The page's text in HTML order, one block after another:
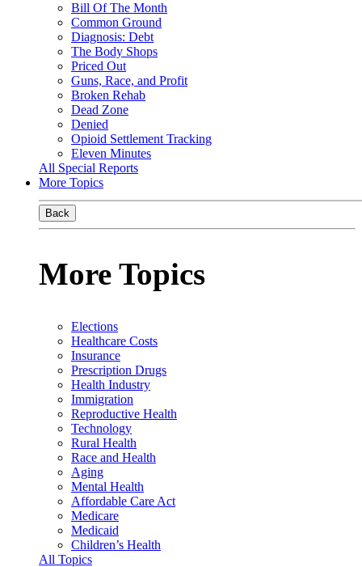
Bill Of The Month
Common Ground
Diagnosis: Debt
The Body Shops
Priced Out
Guns, Race, and Profit
Broken Rehab
Dead Zone
Denied
Opioid Settlement Tracking
Eleven Minutes
All Special Reports
More Topics
Back
More Topics
Elections
Healthcare Costs
Insurance
Prescription Drugs
Health Industry
Immigration
Reproductive Health
Technology
Rural Health
Race and Health
Aging
Mental Health
Affordable Care Act
Medicare
Medicaid
Children’s Health
All Topics